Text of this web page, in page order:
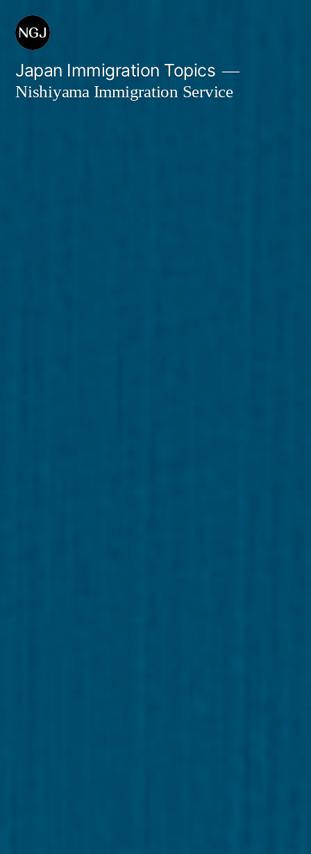
Skip
content
Japan Immigration Topics
Nishiyama Immigration Service